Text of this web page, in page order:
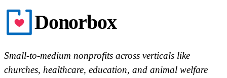
Donorbox
Small-to-medium nonprofits across verticals like
churches, healthcare, education, and animal welfare